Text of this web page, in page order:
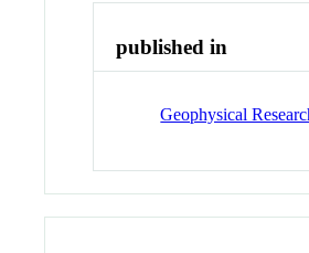
published in
Geophysical